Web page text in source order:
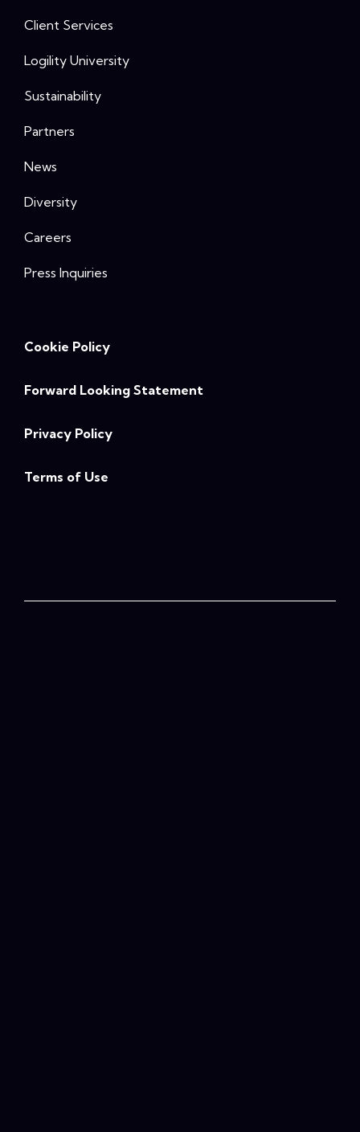
Client Services
Logility University
Sustainability
Partners
News
Diversity
Careers
Press Inquiries
Cookie Policy
Forward Looking Statement
Privacy Policy
Terms of Use